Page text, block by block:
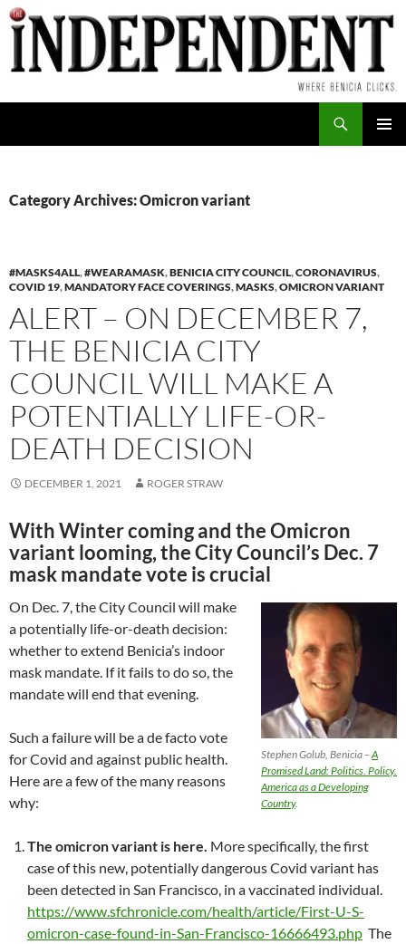
Skip
to
content
Category Archives: Omicron variant
#MASKS4ALL,#WEARAMASK,BENICIA CITY COUNCIL,CORONAVIRUS,
COVID 19,MANDATORY FACE COVERINGS,MASKS,OMICRON VARIANT
ALERT – ON DECEMBER 7,
THE BENICIA CITY
COUNCIL WILL MAKE A
POTENTIALLY LIFE-OR-
DEATH DECISION
DECEMBER 1, 2021 ROGER STRAW
With Winter coming and the Omicron
variant looming, the City Council’s Dec. 7
mask mandate vote is crucial
Stephen Golub, Benicia –A
Promised Land: Politics. Policy.
America as a Developing
Country.
On Dec. 7, the City Council will make
a potentially life-or-death decision:
whether to extend Benicia’s indoor
mask mandate. If it fails to do so, the
mandate will end that evening.
Such a failure will be a de facto vote
for Covid and against public health.
Here are a few of the many reasons
why:
The omicron variant is here. More specifically, the first
case of this new, potentially dangerous Covid variant has
been detected in San Francisco, in a vaccinated individual.
https://www.sfchronicle.com/health/article/First-U-S-
omicron-case-found-in-San-Francisco-16666493.php The